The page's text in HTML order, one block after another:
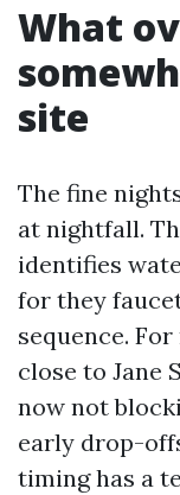
What
site
The fine
at nightfall.
identifies
for they
sequence.
close to Jane
now not
early drop-
timing has a